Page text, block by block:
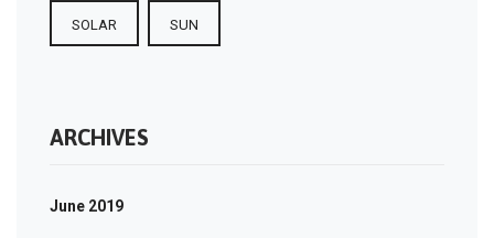
SOLAR SUN
ARCHIVES
June 2019